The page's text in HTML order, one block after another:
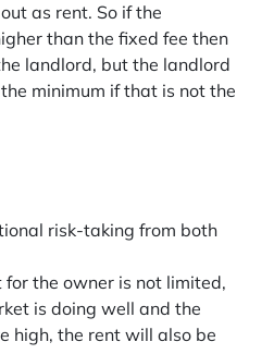
as rent. So if the
than the fixed fee then
landlord, but the landlord
minimum if that is not the
risk-taking from both
the owner is not limited,
is doing well and the
high, the rent will also be